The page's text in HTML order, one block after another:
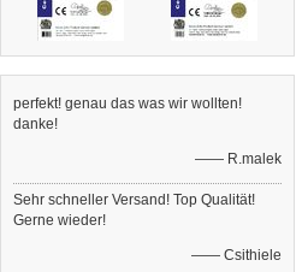
perfekt! genau das was wir wollten!
danke!
—— R.malek
Sehr schneller Versand! Top Qualität!
Gerne wieder!
—— Csithiele